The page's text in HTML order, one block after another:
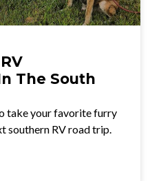
The South
take your favorite furry
southern RV road trip.